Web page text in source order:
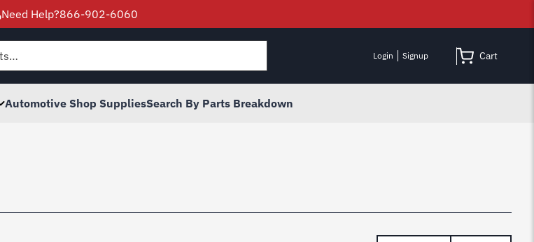
Need Help?866-902-6060
Login Signup Cart
Automotive Shop SuppliesSearch By Parts Breakdown